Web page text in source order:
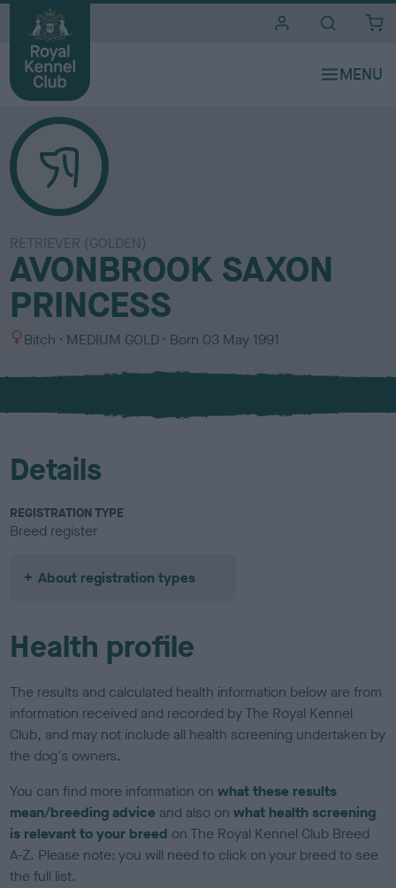
RETRIEVER (GOLDEN)
AVONBROOK SAXON
PRINCESS
S
x
Bitch
C
l
u
MEDIUM GOLD Born 03 May 1991
Details
REGISTRATION TYPE
Breed register
About registration types
Health profile
The results and calculated health information below are from
information received and recorded by The Royal Kennel
Club, and may not include all health screening undertaken by
the dog's owners.
You can find more information onwhat these results
mean/breeding advice and also onwhat health screening
is relevant to your breed on The Royal Kennel Club Breed
A-Z. Please note: you will need to click on your breed to see
the full list.